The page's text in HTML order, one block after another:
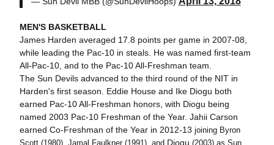
MEN'S BASKETBALL
James Harden averaged 17.8 points per game in 2007-08,
while leading the Pac-10 in steals. He was named first-team
All-Pac-10, and to the Pac-10 All-Freshman team.
The Sun Devils advanced to the third round of the NIT in
Harden's first season. Eddie House and Ike Diogu both
earned Pac-10 All-Freshman honors, with Diogu being
named 2003 Pac-10 Freshman of the Year. Jahii Carson
earned Co-Freshman of the Year in 2012-13 joining Byron
Scott (1980), Jamal Faulkner (1991), and Diogu (2003) as Sun